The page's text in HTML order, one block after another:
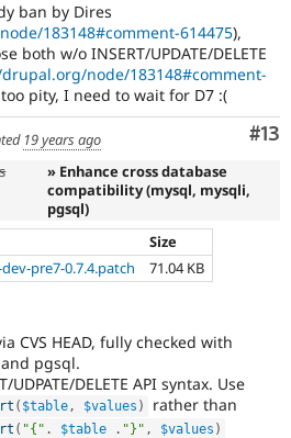
ban by Dires
183148#comment-614475),
both w/o INSERT/UPDATE/DELETE
node/183148#comment-
pity, I need to wait for D7 :(
#13
19 years ago
» Enhance cross database
compatibility (mysql, mysqli,
pgsql)
Size
pre7-0.7.4.patch 71.04 KB
CVS HEAD, fully checked with
pgsql.
UDPATE/DELETE API syntax. Use
( $table , $values ) rather than
( "{" . $table . "}" , $values )